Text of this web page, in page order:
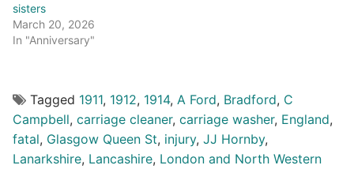
sisters
March 20, 2026
In "Anniversary"
Tagged 1911, 1912, 1914, A Ford, Bradford, C
Campbell, carriage cleaner, carriage washer, England,
fatal, Glasgow Queen St, injury, JJ Hornby,
Lanarkshire, Lancashire, London and North Western